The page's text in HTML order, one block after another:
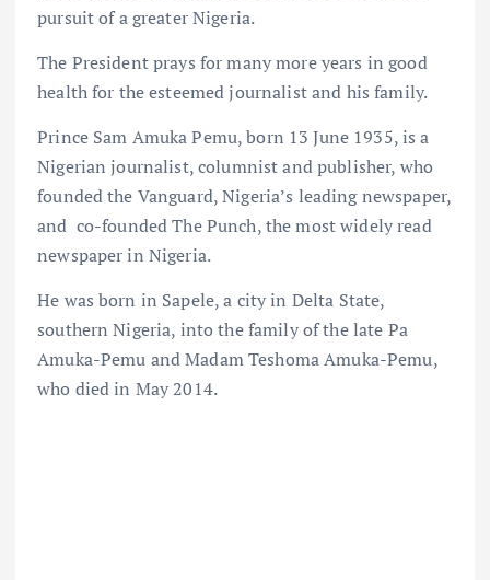
pursuit of a greater Nigeria.
The President prays for many more years in good
health for the esteemed journalist and his family.
Prince Sam Amuka Pemu, born 13 June 1935, is a
Nigerian journalist, columnist and publisher, who
founded the Vanguard, Nigeria’s leading newspaper,
and co-founded The Punch, the most widely read
newspaper in Nigeria.
He was born in Sapele, a city in Delta State,
southern Nigeria, into the family of the late Pa
Amuka-Pemu and Madam Teshoma Amuka-Pemu,
who died in May 2014.